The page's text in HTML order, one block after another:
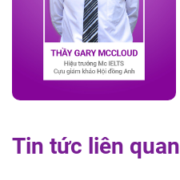
Tin tức liên quan